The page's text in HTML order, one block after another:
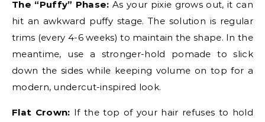
The “Puffy” Phase: As your pixie grows out, it can
hit an awkward puffy stage. The solution is regular
trims (every 4-6 weeks) to maintain the shape. In the
meantime, use a stronger-hold pomade to slick
down the sides while keeping volume on top for a
modern, undercut-inspired look.
Flat Crown: If the top of your hair refuses to hold